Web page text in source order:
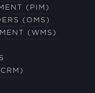
(PIM)
(OMS)
(WMS)